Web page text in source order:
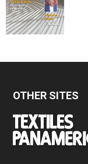
OTHER SITES